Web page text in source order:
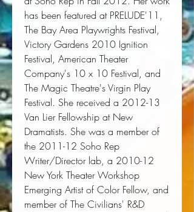
has been featured at PRELUDE'11,
The Bay Area Playwrights Festival,
Victory Gardens 2010 Ignition
Festival, American Theater
Company's 10 x 10 Festival, and
The Magic Theatre's Virgin Play
Festival. She received a 2012-13
Van Lier Fellowship at New
Dramatists. She was a member of
the 2011-12 Soho Rep
Writer/Director lab, a 2010-12
New York Theater Workshop
Emerging Artist of Color Fellow, and
member of The Civilians' R&D